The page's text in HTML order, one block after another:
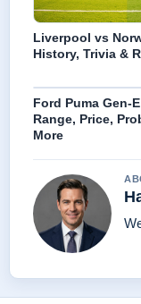
Liverpool vs
History, Trivia &
Ford Puma Gen-
Range, Price,
More